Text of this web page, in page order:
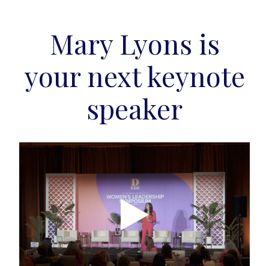
Mary Lyons is
your next keynote
speaker